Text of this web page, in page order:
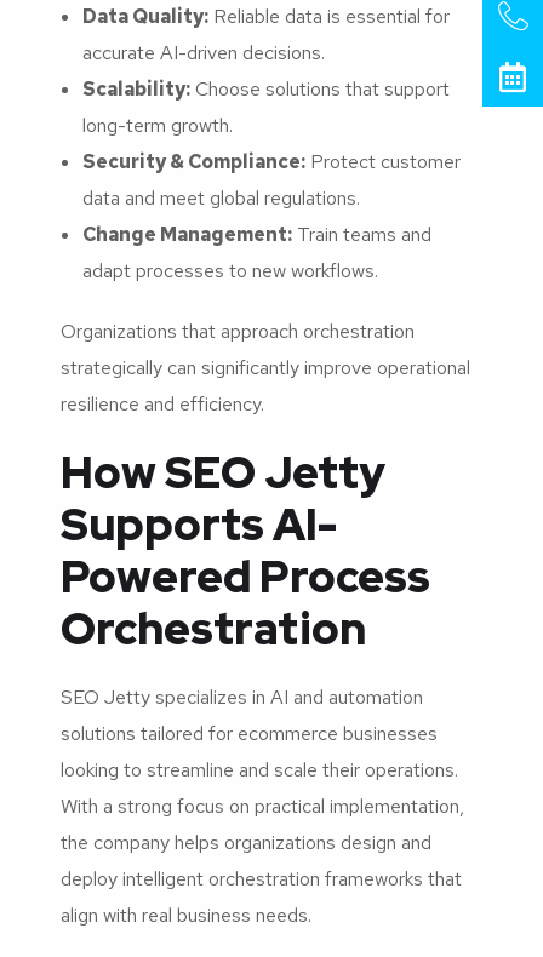
Data Quality: Reliable data is essential for
accurate AI-driven decisions.
Scalability:Choose solutions that support
long-term growth.
Security & Compliance: Protect customer
data and meet global regulations.
Change Management: Train teams and
adapt processes to new workflows.
Organizations that approach orchestration
strategically can significantly improve operational
resilience and efficiency.
How SEO Jetty
Supports AI-
Powered Process
Orchestration
SEO Jetty specializes in AI and automation
solutions tailored for ecommerce businesses
looking to streamline and scale their operations.
With a strong focus on practical implementation,
the company helps organizations design and
deploy intelligent orchestration frameworks that
align with real business needs.